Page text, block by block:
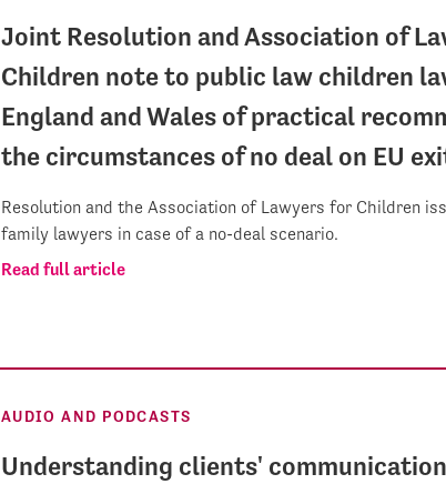
Joint Resolution and Association of
Children note to public law children
England and Wales of practical
the circumstances of no deal on EU
Resolution and the Association of Lawyers for Children
family lawyers in case of a no-deal scenario.
Read full article
AUDIO AND PODCASTS
Understanding clients'